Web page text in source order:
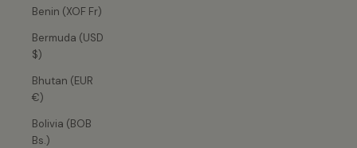
Benin (XOF Fr)
Bermuda (USD
$)
Bhutan (EUR
€)
Bolivia (BOB
Bs.)